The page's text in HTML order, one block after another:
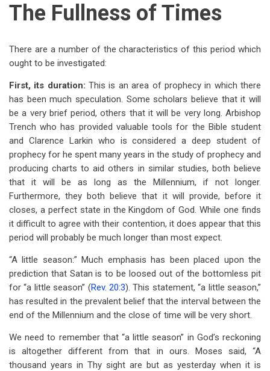
The Fullness of Times
There are a number of the characteristics of this period which
ought to be investigated:
First, its duration:This is an area of prophecy in which there
has been much speculation. Some scholars believe that it will
be a very brief period, others that it will be very long. Arbishop
Trench who has provided valuable tools for the Bible student
and Clarence Larkin who is considered a deep student of
prophecy for he spent many years in the study of prophecy and
producing charts to aid others in similar studies, both believe
that it will be as long as the Millennium, if not longer.
Furthermore, they both believe that it will provide, before it
closes, a perfect state in the Kingdom of God. While one finds
it difficult to agree with their contention, it does appear that this
period will probably be much longer than most expect.
“A little season:” Much emphasis has been placed upon the
prediction that Satan is to be loosed out of the bottomless pit
for “a little season” (Rev. 20:3). This statement, “a little season,”
has resulted in the prevalent belief that the interval between the
end of the Millennium and the close of time will be very short.
We need to remember that “a little season” in God’s reckoning
is altogether different from that in ours. Moses said, “A
thousand years in Thy sight are but as yesterday when it is